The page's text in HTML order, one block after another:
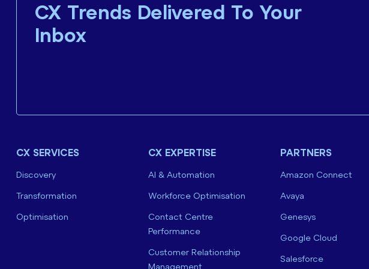
CX Trends Delivered To Your
Inbox
CX SERVICES
Discovery
Transformation
Optimisation
CX EXPERTISE
AI & Automation
Workforce Optimisation
Contact Centre
Performance
Customer Relationship
Management
PARTNERS
Amazon Connect
Avaya
Genesys
Google Cloud
Salesforce